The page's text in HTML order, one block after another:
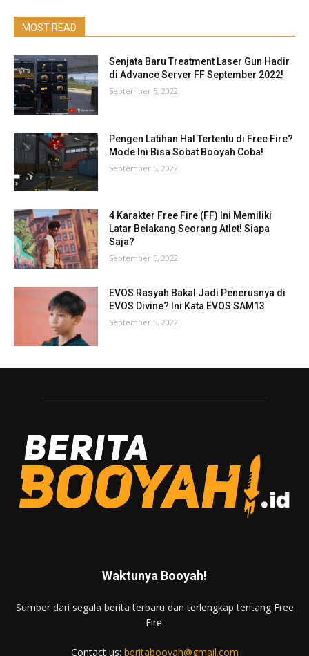
MOST READ
Senjata Baru Treatment Laser Gun Hadir
di Advance Server FF September 2022!
September 5, 2022
Pengen Latihan Hal Tertentu di Free Fire?
Mode Ini Bisa Sobat Booyah Coba!
September 5, 2022
4 Karakter Free Fire (FF) Ini Memiliki
Latar Belakang Seorang Atlet! Siapa
Saja?
September 5, 2022
EVOS Rasyah Bakal Jadi Penerusnya di
EVOS Divine? Ini Kata EVOS SAM13
September 5, 2022
Waktunya Booyah!
Sumber dari segala berita terbaru dan terlengkap tentang Free
Fire.
Contact us: beritabooyah@gmail.com